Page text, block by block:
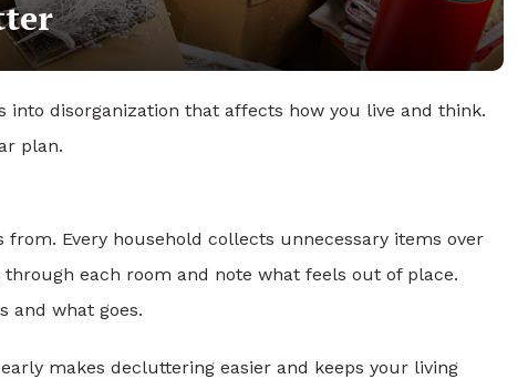
disorganization that affects how you live and think.
plan.
Every household collects unnecessary items over
each room and note what feels out of place.
and what goes.
makes decluttering easier and keeps your living